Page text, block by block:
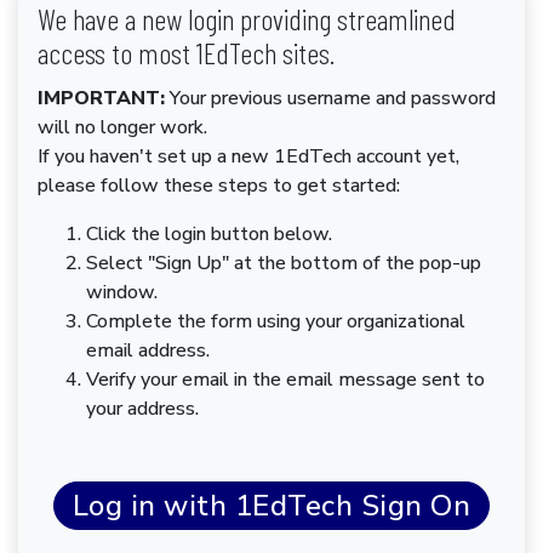
We have a new login providing streamlined
access to most 1EdTech sites.
IMPORTANT:Your previous username and password
will no longer work.
If you haven't set up a new 1EdTech account yet,
please follow these steps to get started:
Click the login button below.
Select "Sign Up" at the bottom of the pop-up
window.
Complete the form using your organizational
email address.
Verify your email in the email message sent to
your address.